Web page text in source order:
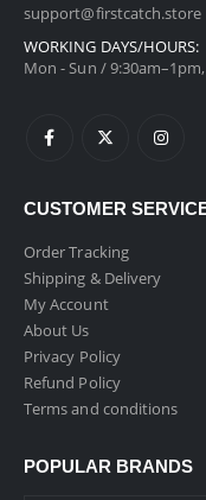
support@firstcatch.store
WORKING DAYS/HOURS:
Mon - Sun /
CUSTOMER
Order Tracking
Shipping & Delivery
My Account
About Us
Privacy Policy
Refund Policy
Terms and conditions
POPULAR BRANDS